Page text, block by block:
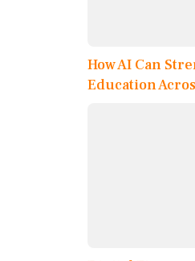
How AI Can
Education